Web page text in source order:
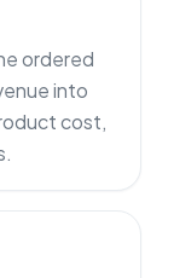
ordered
into
cost,